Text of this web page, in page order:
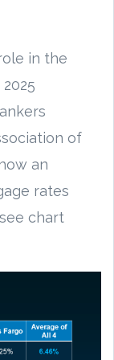
in the
of
an
rates
chart